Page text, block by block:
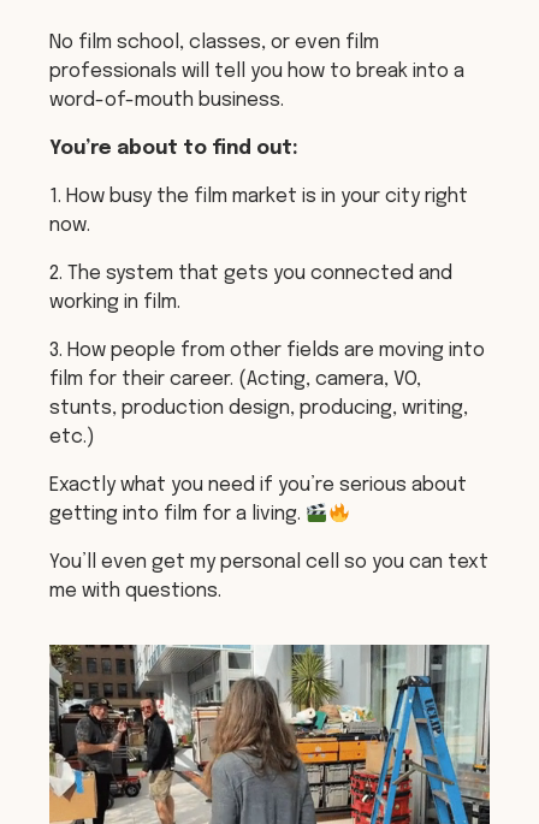
No film school, classes, or even film
professionals will tell you how to break into a
word-of-mouth business.
You’re about to find out:
1. How busy the film market is in your city right
now.
2. The system that gets you connected and
working in film.
3. How people from other fields are moving into
film for their career. (Acting, camera, VO,
stunts, production design, producing, writing,
etc.)
Exactly what you need if you’re serious about
getting into film for a living.
You’ll even get my personal cell so you can text
me with questions.